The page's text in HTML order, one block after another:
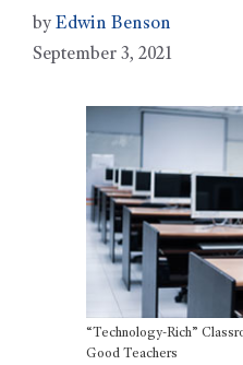
by Edwin Benson
September 3, 2021
“Technology-Rich”
Good Teachers